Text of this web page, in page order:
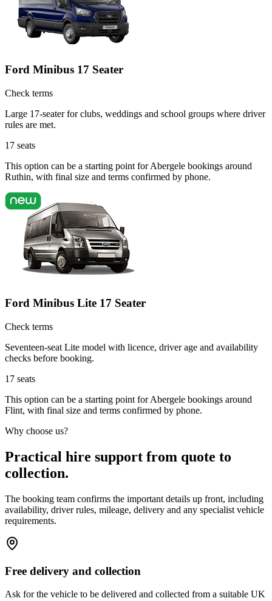
Ford Minibus 17 Seater
Check terms
Large 17-seater for clubs, weddings and school groups where driver
rules are met.
17 seats
This option can be a starting point for Abergele bookings around
Ruthin, with final size and terms confirmed by phone.
Ford Minibus Lite 17 Seater
Check terms
Seventeen-seat Lite model with licence, driver age and availability
checks before booking.
17 seats
This option can be a starting point for Abergele bookings around
Flint, with final size and terms confirmed by phone.
Why choose us?
Practical hire support from quote to
collection.
The booking team confirms the important details up front, including
availability, driver rules, mileage, delivery and any specialist vehicle
requirements.
Free delivery and collection
Ask for the vehicle to be delivered and collected from a suitable UK